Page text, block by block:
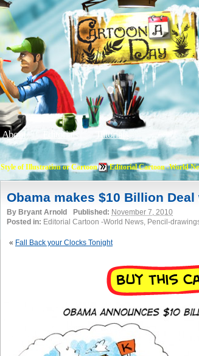
About Editorials Tutorials
Style of Illustration or Cartoon Editorial Cartoon -World
Obama makes $10 Billion
By Bryant Arnold Published: November 7, 2010
Posted in: Editorial Cartoon -World News, Pencil-
« Fall Back your Clocks Tonight